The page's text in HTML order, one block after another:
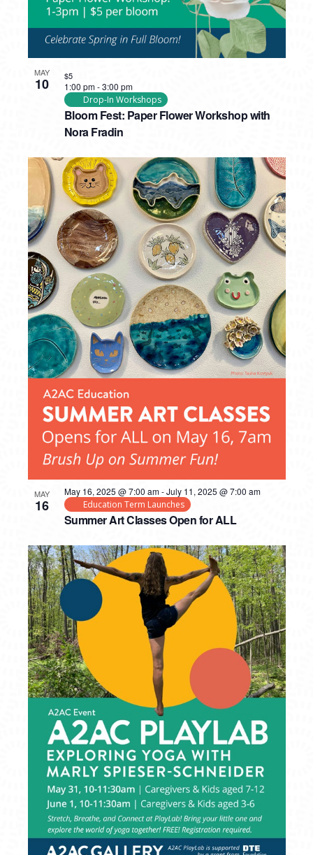
MAY
10
Bloom Fest: Paper Flower Workshop with
Nora Fradin
1:00 pm-3:00 pm
Drop-In Workshops
$5
MAY
16
Summer Art Classes Open for ALL
May 16, 2025 @ 7:00 am-July 11, 2025 @ 7:00 am
Education Term Launches